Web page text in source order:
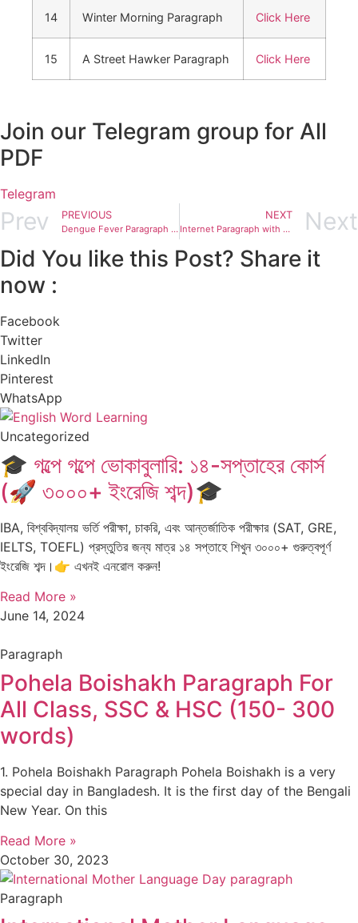
14 Winter Morning Paragraph Click Here
15 A Street Hawker Paragraph Click Here
Join our Telegram group for All
PDF
Telegram
Prev PREVIOUS
Dengue Fever Paragraph with Bangla meaning For class 5 to 12
NEXT
Internet Paragraph with Bangla meaning For class 5 to 12 Next
Did You like this Post? Share it
now :
Facebook
Twitter
LinkedIn
Pinterest
WhatsApp
Uncategorized
🎓 গল্পে গল্পে ভোকাবুলারি: ১৪-সপ্তাহের কোর্স
(🚀 ৩০০০+ ইংরেজি শব্দ)🎓
IBA, বিশ্ববিদ্যালয় ভর্তি পরীক্ষা, চাকরি, এবং আন্তর্জাতিক পরীক্ষার (SAT, GRE,
IELTS, TOEFL) প্রস্তুতির জন্য মাত্র ১৪ সপ্তাহে শিখুন ৩০০০+ গুরুত্বপূর্ণ
ইংরেজি শব্দ।👉 এখনই এনরোল করুন!
Read More »
June 14, 2024
Paragraph
Pohela Boishakh Paragraph For
All Class, SSC & HSC (150- 300
words)
1. Pohela Boishakh Paragraph Pohela Boishakh is a very
special day in Bangladesh. It is the first day of the Bengali
New Year. On this
Read More »
October 30, 2023
Paragraph